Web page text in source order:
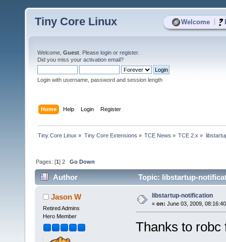
Welcome
Tiny Core Linux
Welcome, Guest . Please login or register.
Did you miss your activation email?
Login with username, password and session length
Home Help Login Register
Tiny Core Linux » Tiny Core Extensions » TCE News » TCE 2.x »
Pages: [1]2 Go Down
Author Topic: libstartup-
Jason W
Retired Admins
Hero Member
libstartup-notification
« on: June 03, 2009,
Thanks to robc